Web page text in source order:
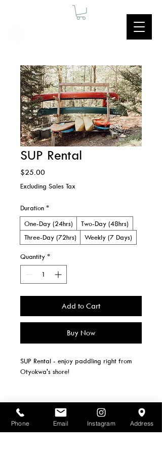
SUP Rental
$25.00Price
Excluding Sales Tax
Duration *
One-Day (24hrs)
Two-Day (48hrs)
Three-Day (72hrs)
Weekly (7 Days)
Quantity *
Add to Cart
Buy Now
SUP Rental - enjoy paddling right from
Otyokwa's shore!
2 SUPs available.
Phone Email Instagram Address